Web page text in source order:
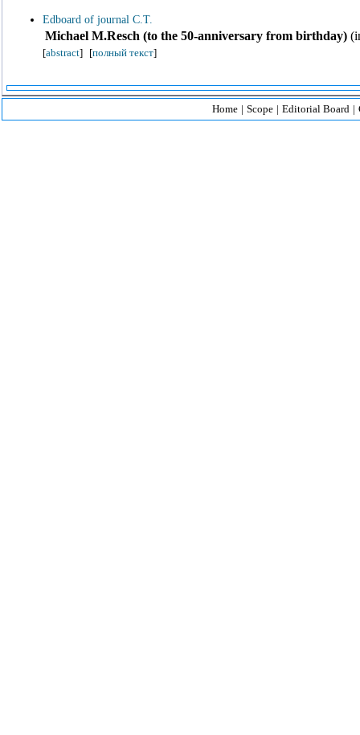
Edboard of journal C.T.
Michael M.Resch (to the 50-anniversary from birthday)
[abstract] [полный текст]
Home | Scope | Editorial Board |